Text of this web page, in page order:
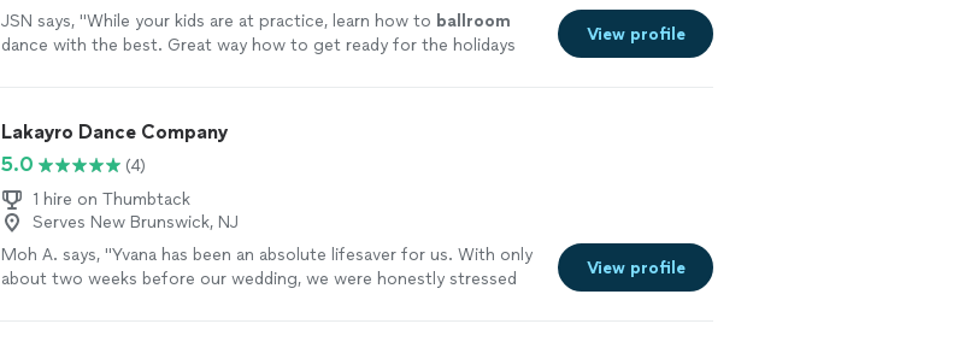
JSN says, "While your kids are at practice, learn how to ballroom
dance with the best. Great way how to get ready for the holidays
View profile
Lakayro Dance Company
5.0
(4)
1 hire on Thumbtack
Serves New Brunswick, NJ
Moh A. says, "Yvana has been an absolute lifesaver for us. With only
about two weeks before our wedding, we were honestly stressed
View profile